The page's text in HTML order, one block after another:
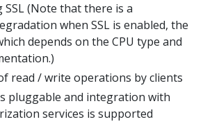
(Note that there is a
when SSL is enabled, the
depends on the CPU type and
read / write operations by clients
pluggable and integration with
services is supported